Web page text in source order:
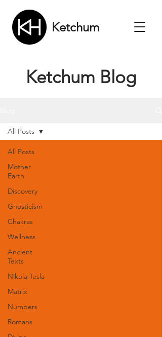
Ketchum
Ketchum Blog
All Posts
Mother
Earth
Discovery
Gnosticism
Chakras
Wellness
Ancient
Texts
Nikola Tesla
Matrix
Numbers
Romans
All Posts